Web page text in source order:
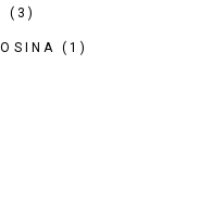
(3)
(1)